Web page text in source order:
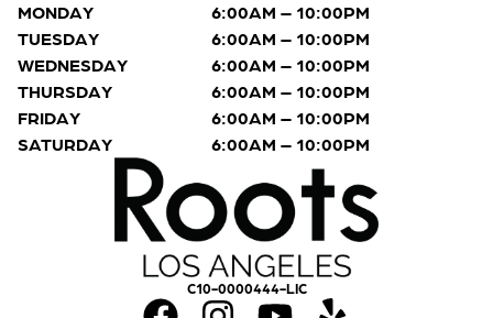
C10-0000444-LIC
MONDAY
6:00AM – 10:00PM
TUESDAY
6:00AM – 10:00PM
WEDNESDAY
6:00AM – 10:00PM
THURSDAY
6:00AM – 10:00PM
FRIDAY
6:00AM – 10:00PM
SATURDAY
6:00AM – 10:00PM